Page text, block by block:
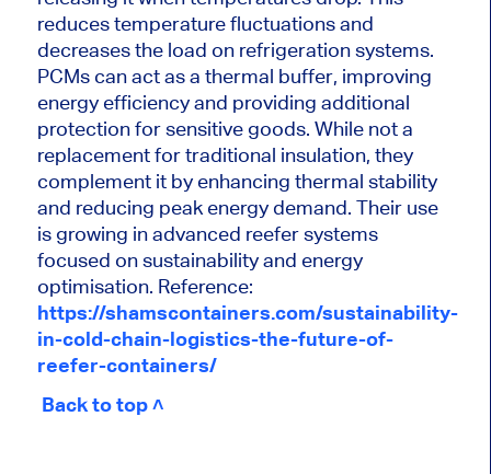
reduces temperature fluctuations and
decreases the load on refrigeration systems.
PCMs can act as a thermal buffer, improving
energy efficiency and providing additional
protection for sensitive goods. While not a
replacement for traditional insulation, they
complement it by enhancing thermal stability
and reducing peak energy demand. Their use
is growing in advanced reefer systems
focused on sustainability and energy
optimisation. Reference:
https://shamscontainers.com/sustainability-
in-cold-chain-logistics-the-future-of-
reefer-containers/
Back to top ˄